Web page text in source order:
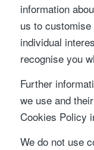
information
us to
individual
recognise you
Further
we use and
Cookies Policy
We do not use